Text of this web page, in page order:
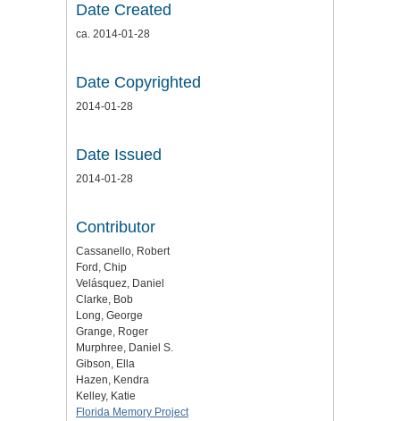
Date Created
ca. 2014-01-28
Date Copyrighted
2014-01-28
Date Issued
2014-01-28
Contributor
Cassanello, Robert
Ford, Chip
Velásquez, Daniel
Clarke, Bob
Long, George
Grange, Roger
Murphree, Daniel S.
Gibson, Ella
Hazen, Kendra
Kelley, Katie
Florida Memory Project